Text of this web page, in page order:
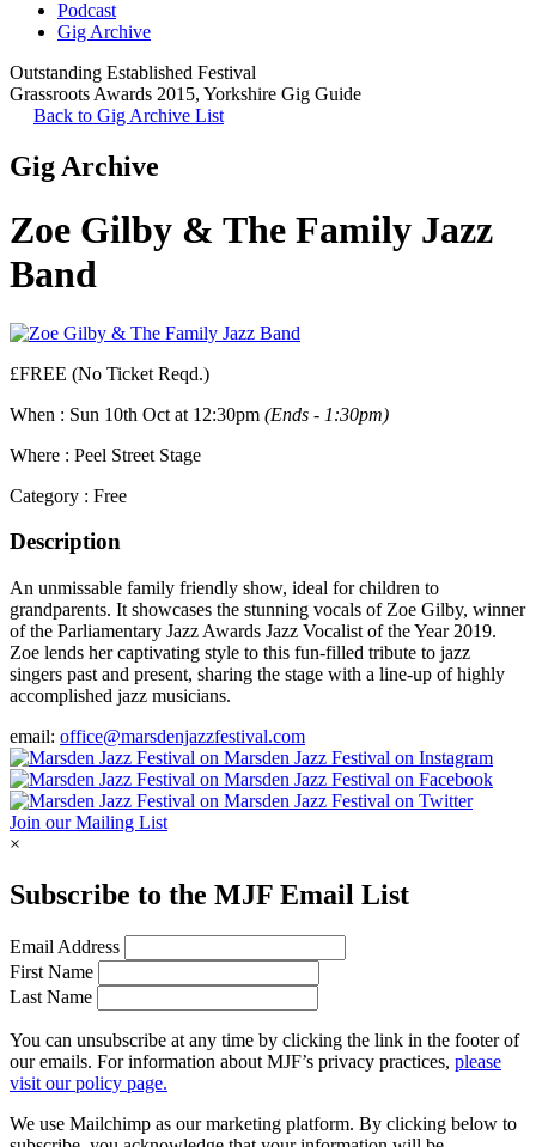
Podcast
Gig Archive
Outstanding Established Festival
Grassroots Awards 2015, Yorkshire Gig Guide
Back to Gig Archive List
Gig Archive
Zoe Gilby & The Family Jazz
Band
£FREE (No Ticket Reqd.)
When : Sun 10th Oct at 12:30pm (Ends - 1:30pm)
Where : Peel Street Stage
Category : Free
Description
An unmissable family friendly show, ideal for children to
grandparents. It showcases the stunning vocals of Zoe Gilby, winner
of the Parliamentary Jazz Awards Jazz Vocalist of the Year 2019.
Zoe lends her captivating style to this fun-filled tribute to jazz
singers past and present, sharing the stage with a line-up of highly
accomplished jazz musicians.
email: office@marsdenjazzfestival.com
Join our Mailing List
×
Subscribe to the MJF Email List
Email Address
First Name
Last Name
You can unsubscribe at any time by clicking the link in the footer of
our emails. For information about MJF’s privacy practices, please
visit our policy page.
We use Mailchimp as our marketing platform. By clicking below to